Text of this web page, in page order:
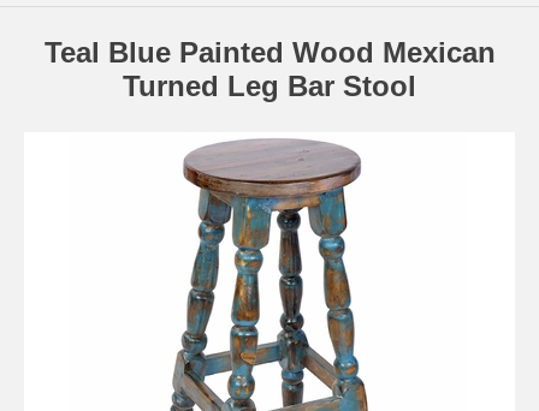
Teal Blue Painted Wood Mexican
Turned Leg Bar Stool